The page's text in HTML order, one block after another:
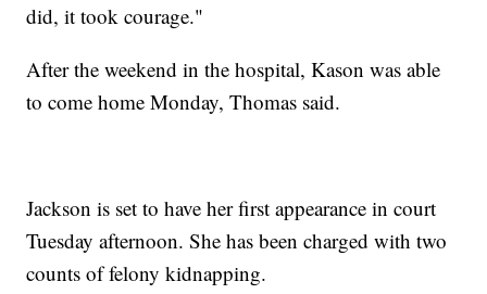
did, it took courage."
After the weekend in the hospital, Kason was able
to come home Monday, Thomas said.
Jackson is set to have her first appearance in court
Tuesday afternoon. She has been charged with two
counts of felony kidnapping.